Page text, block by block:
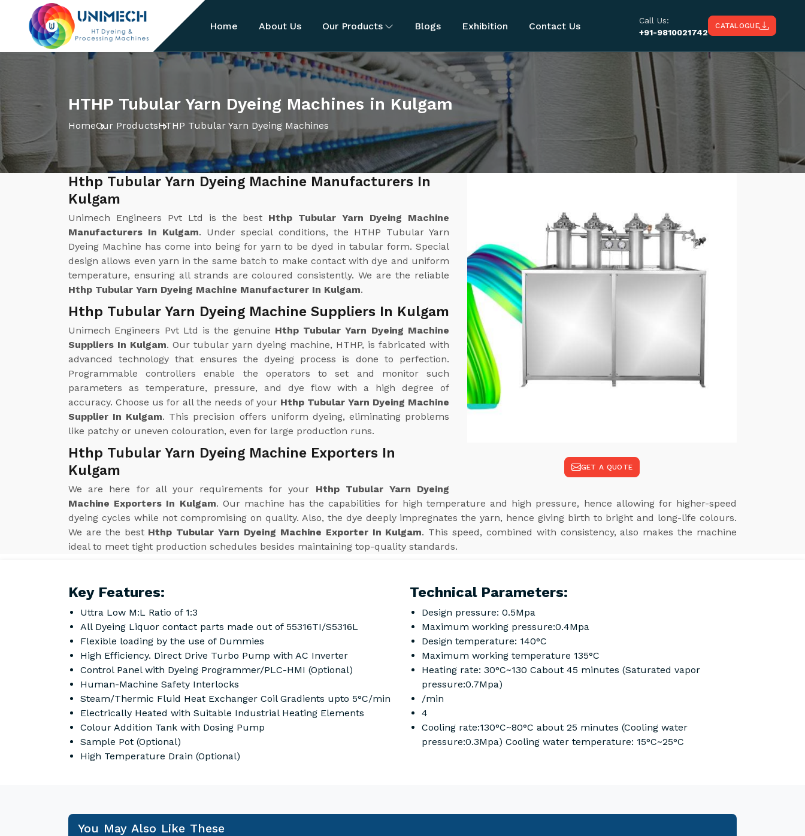
Home About Us Our Products Blogs Exhibition Contact Us
Call Us:
+91-9810021742
CATALOGUE
HTHP Tubular Yarn Dyeing Machines in Kulgam
HomeOur ProductsHTHP Tubular Yarn Dyeing Machines
GET A QUOTE
Hthp Tubular Yarn Dyeing Machine Manufacturers In
Kulgam
Unimech Engineers Pvt Ltd is the best Hthp Tubular Yarn Dyeing Machine
Manufacturers In Kulgam. Under special conditions, the HTHP Tubular Yarn
Dyeing Machine has come into being for yarn to be dyed in tabular form. Special
design allows even yarn in the same batch to make contact with dye and uniform
temperature, ensuring all strands are coloured consistently. We are the reliable
Hthp Tubular Yarn Dyeing Machine Manufacturer In Kulgam.
Hthp Tubular Yarn Dyeing Machine Suppliers In Kulgam
Unimech Engineers Pvt Ltd is the genuine Hthp Tubular Yarn Dyeing Machine
Suppliers In Kulgam. Our tubular yarn dyeing machine, HTHP, is fabricated with
advanced technology that ensures the dyeing process is done to perfection.
Programmable controllers enable the operators to set and monitor such
parameters as temperature, pressure, and dye flow with a high degree of
accuracy. Choose us for all the needs of your Hthp Tubular Yarn Dyeing Machine
Supplier In Kulgam. This precision offers uniform dyeing, eliminating problems
like patchy or uneven colouration, even for large production runs.
Hthp Tubular Yarn Dyeing Machine Exporters In
Kulgam
We are here for all your requirements for your Hthp Tubular Yarn Dyeing
Machine Exporters In Kulgam. Our machine has the capabilities for high temperature and high pressure, hence allowing for higher-speed
dyeing cycles while not compromising on quality. Also, the dye deeply impregnates the yarn, hence giving birth to bright and long-life colours.
We are the best Hthp Tubular Yarn Dyeing Machine Exporter In Kulgam. This speed, combined with consistency, also makes the machine
ideal to meet tight production schedules besides maintaining top-quality standards.
Key Features:
Uttra Low M:L Ratio of 1:3
All Dyeing Liquor contact parts made out of 55316TI/S5316L
Flexible loading by the use of Dummies
High Efficiency. Direct Drive Turbo Pump with AC Inverter
Control Panel with Dyeing Programmer/PLC-HMI (Optional)
Human-Machine Safety Interlocks
Steam/Thermic Fluid Heat Exchanger Coil Gradients upto 5°C/min
Electrically Heated with Suitable Industrial Heating Elements
Colour Addition Tank with Dosing Pump
Sample Pot (Optional)
High Temperature Drain (Optional)
Technical Parameters:
Design pressure: 0.5Mpa
Maximum working pressure:0.4Mpa
Design temperature: 140°C
Maximum working temperature 135°C
Heating rate: 30°C~130 Cabout 45 minutes (Saturated vapor
pressure:0.7Mpa)
/min
4
Cooling rate:130°C~80°C about 25 minutes (Cooling water
pressure:0.3Mpa) Cooling water temperature: 15°C~25°C
You May Also Like These